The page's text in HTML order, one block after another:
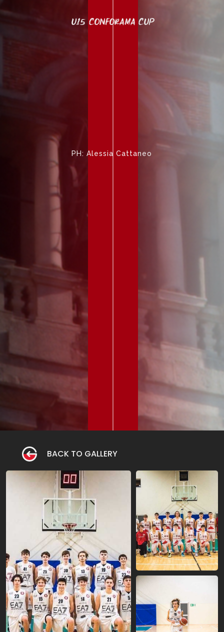
U15 CONFORAMA CUP
PH: Alessia Cattaneo
BACK TO GALLERY